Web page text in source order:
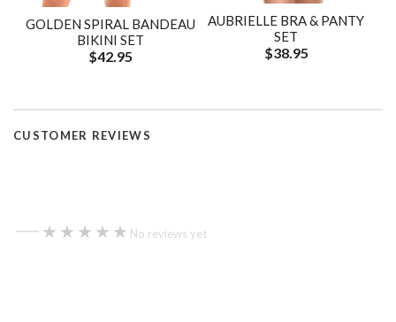
GOLDEN SPIRAL BANDEAU
BIKINI SET
$42.95
AUBRIELLE BRA & PANTY
SET
$38.95
CUSTOMER REVIEWS
— ★★★★★
★★★★★ No reviews yet